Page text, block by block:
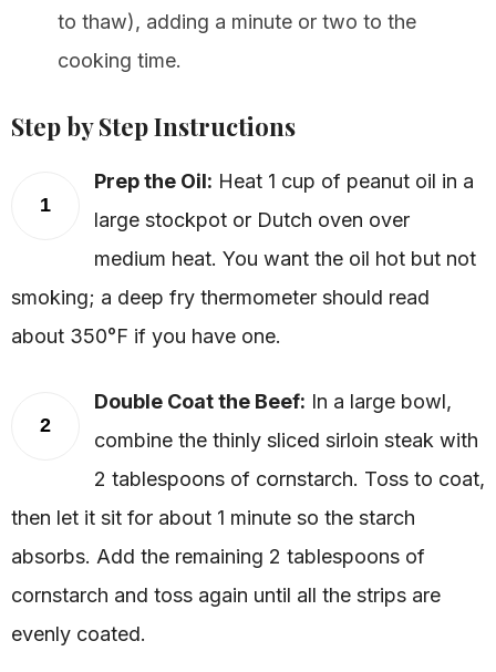
to thaw), adding a minute or two to the
cooking time.
Step by Step Instructions
1
Prep the Oil: Heat 1 cup of peanut oil in a
large stockpot or Dutch oven over
medium heat. You want the oil hot but not
smoking; a deep fry thermometer should read
about 350°F if you have one.
2
Double Coat the Beef: In a large bowl,
combine the thinly sliced sirloin steak with
2 tablespoons of cornstarch. Toss to coat,
then let it sit for about 1 minute so the starch
absorbs. Add the remaining 2 tablespoons of
cornstarch and toss again until all the strips are
evenly coated.